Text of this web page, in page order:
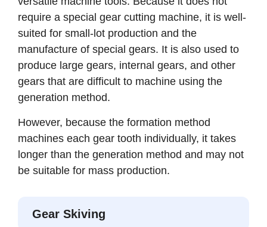
require a special gear cutting machine, it is well-
suited for small-lot production and the
manufacture of special gears. It is also used to
produce large gears, internal gears, and other
gears that are difficult to machine using the
generation method.
However, because the formation method
machines each gear tooth individually, it takes
longer than the generation method and may not
be suitable for mass production.
Gear Skiving